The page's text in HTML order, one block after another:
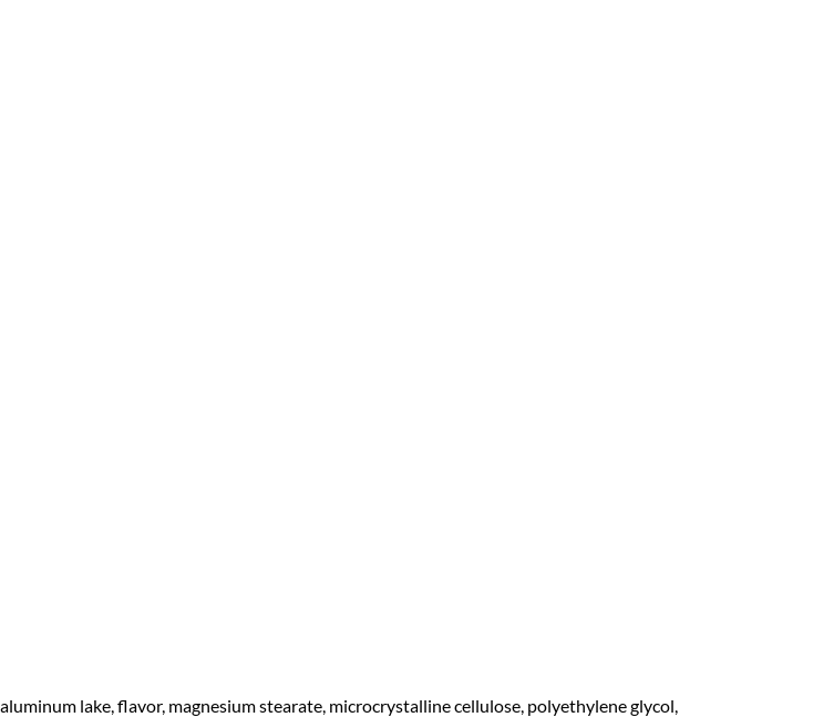
lake, flavor, magnesium stearate, microcrystalline cellulose, polyethylene glycol,